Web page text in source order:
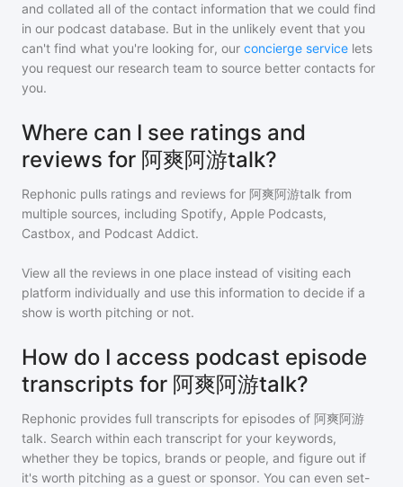
and collated all of the contact information that we could find
in our podcast database. But in the unlikely event that you
can't find what you're looking for, our concierge service lets
you request our research team to source better contacts for
you.
Where can I see ratings and
reviews for 阿爽阿游talk?
Rephonic pulls ratings and reviews for 阿爽阿游talk from
multiple sources, including Spotify, Apple Podcasts,
Castbox, and Podcast Addict.
View all the reviews in one place instead of visiting each
platform individually and use this information to decide if a
show is worth pitching or not.
How do I access podcast episode
transcripts for 阿爽阿游talk?
Rephonic provides full transcripts for episodes of 阿爽阿游
talk. Search within each transcript for your keywords,
whether they be topics, brands or people, and figure out if
it's worth pitching as a guest or sponsor. You can even set-